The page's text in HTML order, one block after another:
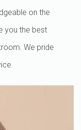
on the
you the best
We pride